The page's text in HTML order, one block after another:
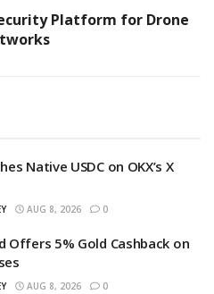
Platform for Drone
Native USDC on OKX’s X
AUG 8, 2026 0
Offers 5% Gold Cashback on
AUG 8, 2026 0